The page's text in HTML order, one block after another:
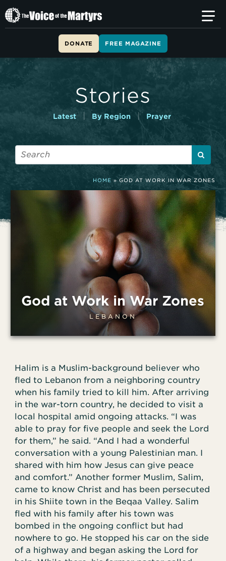
T
h
i
DONATE FREE MAGAZINE
Stories
Latest By Region | Prayer
HOME »GOD AT WORK IN WAR ZONES
God at Work in War Zones
LEBANON
Halim is a Muslim-background believer who
fled to Lebanon from a neighboring country
when his family tried to kill him. After arriving
in the war-torn country, he decided to visit a
local hospital amid ongoing attacks. “I was
able to pray for five people and seek the Lord
for them,” he said. “And I had a wonderful
conversation with a young Palestinian man. I
shared with him how Jesus can give peace
and comfort.” Another former Muslim, Salim,
came to know Christ and has been persecuted
in his Shiite town in the Beqaa Valley. Salim
fled with his family after his town was
bombed in the ongoing conflict but had
nowhere to go. He stopped his car on the side
of a highway and began asking the Lord for